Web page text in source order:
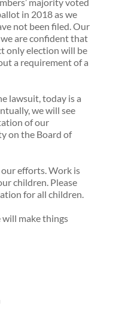
in 2018 as we
not been filed. Our
are confident that
only election will be
a requirement of a
lawsuit, today is a
we will see
of our
on the Board of
efforts. Work is
children. Please
for all children.
will make things